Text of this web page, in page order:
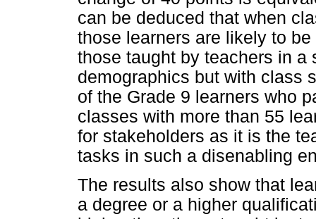
can be deduced that when
those learners are likely to
those taught by teachers in
demographics but with class
of the Grade 9 learners who
classes with more than 55
for stakeholders as it is the
tasks in such a disenabling
The results also show that
a degree or a higher